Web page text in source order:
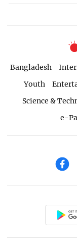
Bangladesh
Youth
Science &
e-